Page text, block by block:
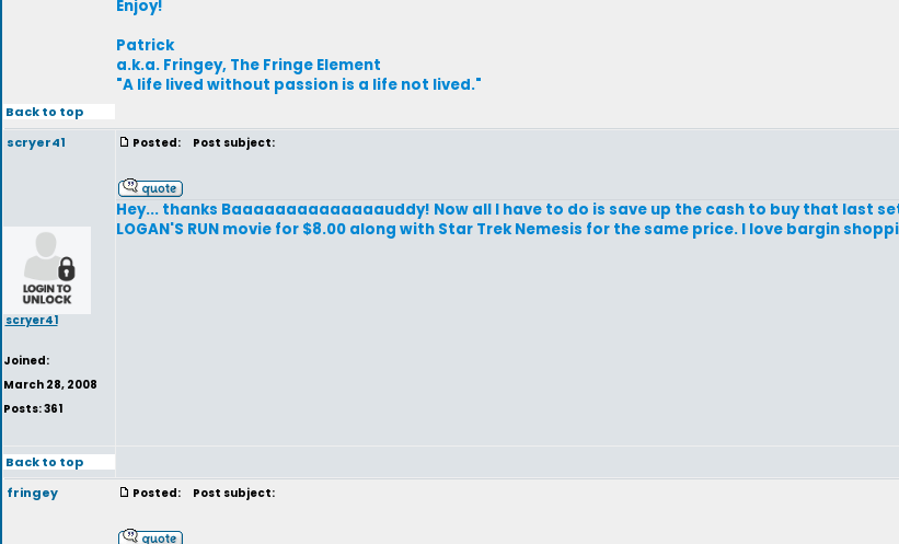
Enjoy!
Patrick
a.k.a. Fringey, The Fringe Element
"A life lived without passion is a life not lived."
Back to top
scryer41
scryer41
Joined:
March 28, 2008
Posts: 361
Posted: Post subject:
Hey... thanks Baaaaaaaaaaaaaauddy! Now all I have to do is save up the cash to buy that last
LOGAN'S RUN movie for $8.00 along with Star Trek Nemesis for the same price. I love bargin
Back to top
fringey
Posted: Post subject: